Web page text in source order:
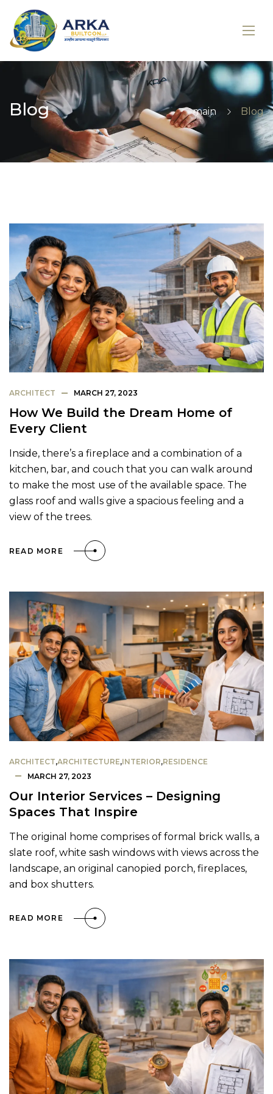
Blog main Blog
ARCHITECT MARCH 27, 2023
How We Build the Dream Home of
Every Client
Inside, there’s a fireplace and a combination of a
kitchen, bar, and couch that you can walk around
to make the most use of the available space. The
glass roof and walls give a spacious feeling and a
view of the trees.
READ MORE
ARCHITECT,ARCHITECTURE,INTERIOR,RESIDENCE
MARCH 27, 2023
Our Interior Services – Designing
Spaces That Inspire
The original home comprises of formal brick walls, a
slate roof, white sash windows with views across the
landscape, an original canopied porch, fireplaces,
and box shutters.
READ MORE